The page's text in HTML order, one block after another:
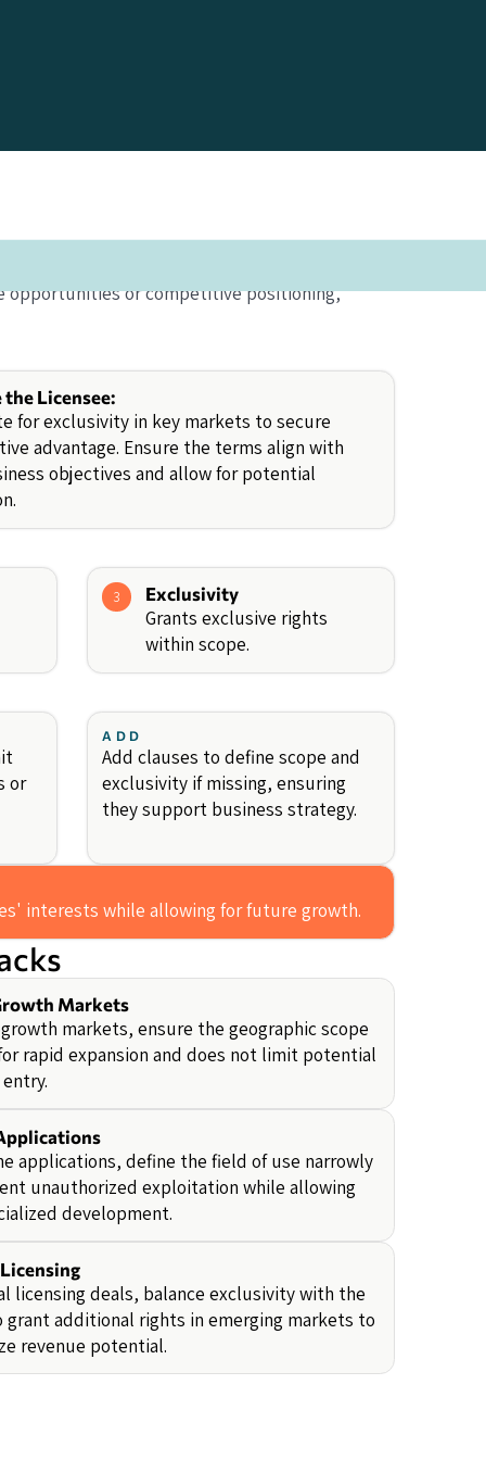
opportunities or competitive positioning,
Licensee:
for exclusivity in key markets to secure
advantage. Ensure the terms align with
objectives and allow for potential
3 Exclusivity
Grants exclusive rights
within scope.
or
ADD
Add clauses to define scope and
exclusivity if missing, ensuring
they support business strategy.
interests while allowing for future growth.
Markets
markets, ensure the geographic scope
rapid expansion and does not limit potential
applications, define the field of use narrowly
unauthorized exploitation while allowing
development.
licensing deals, balance exclusivity with the
grant additional rights in emerging markets to
revenue potential.